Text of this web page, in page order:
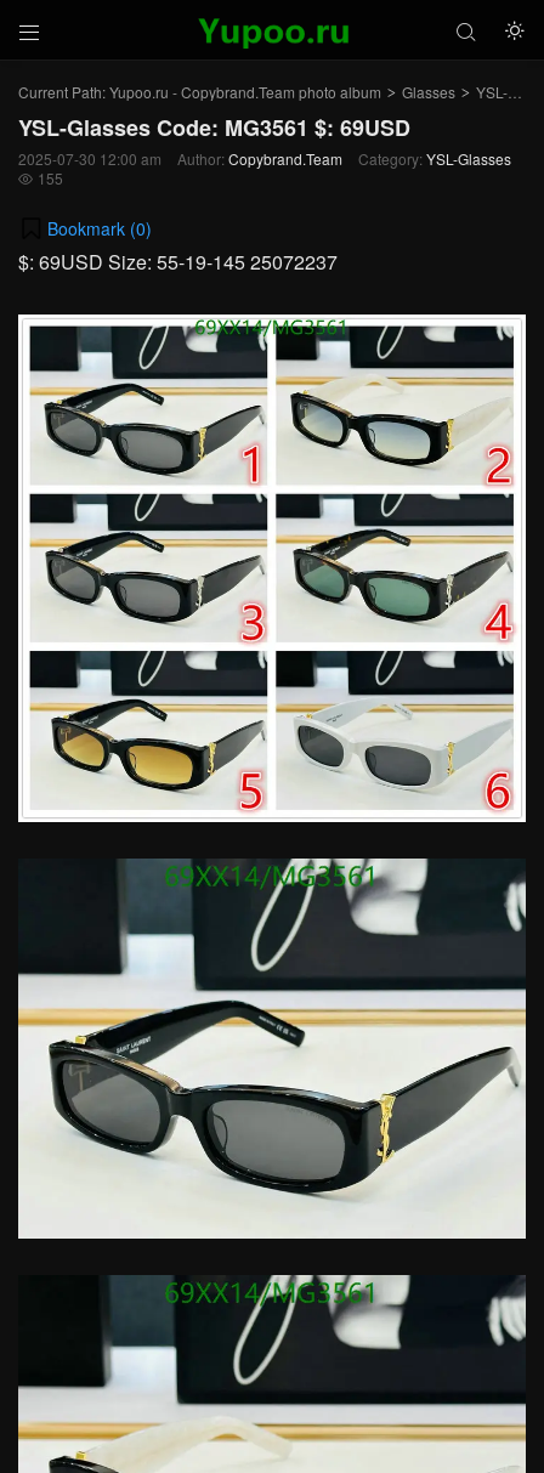
 

Current Path:Yupoo.ru - Copybrand.Team photo album > Glasses > YSL-Glasses
YSL-Glasses Code: MG3561 $: 69USD
2025-07-30 12:00 am Author: Copybrand.Team Category: YSL-Glasses
 155
Bookmark (0)
$: 69USD Size: 55-19-145 25072237